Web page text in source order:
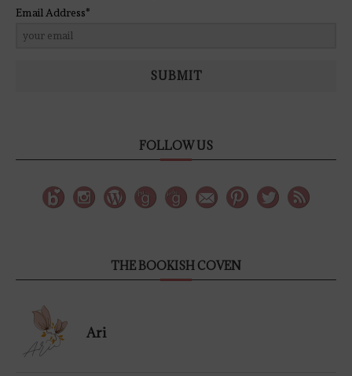
Email Address*
SUBMIT
FOLLOW US
THE BOOKISH COVEN
Ari